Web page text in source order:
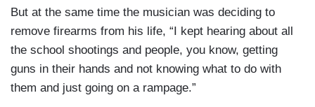
But at the same time the musician was deciding to
remove firearms from his life, “I kept hearing about all
the school shootings and people, you know, getting
guns in their hands and not knowing what to do with
them and just going on a rampage.”